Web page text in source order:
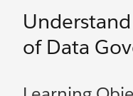
of Data